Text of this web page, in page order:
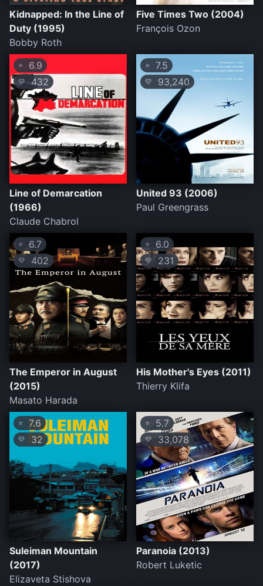
Kidnapped: In the Line of
Duty (1995)
Bobby Roth
Five Times Two (2004)
François Ozon
⭐ 6.9
💛 432
Line of Demarcation
(1966)
Claude Chabrol
⭐ 7.5
💛 93,240
United 93 (2006)
Paul Greengrass
⭐ 6.7
💛 402
The Emperor in August
(2015)
Masato Harada
⭐ 6.0
💛 231
His Mother's Eyes (2011)
Thierry Klifa
⭐ 7.6
💛 32
Suleiman Mountain
(2017)
Elizaveta Stishova
⭐ 5.7
💛 33,078
Paranoia (2013)
Robert Luketic